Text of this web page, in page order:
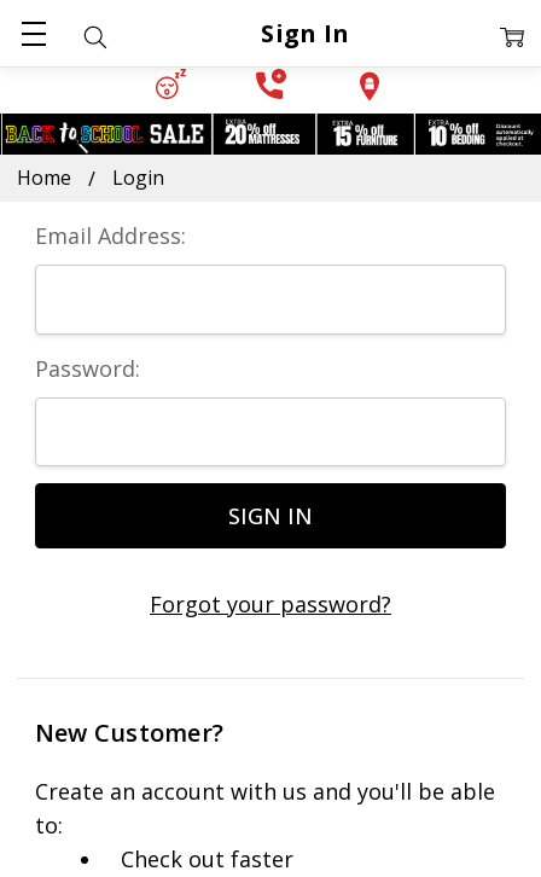
Home Login
Sign In
Email Address:
Password:
Forgot your password?
New Customer?
Create an account with us and you'll be able
to:
Check out faster